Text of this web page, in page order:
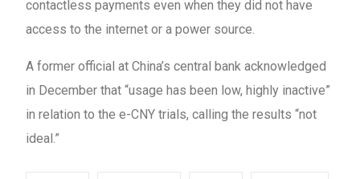
contactless payments even when they did not have
access to the internet or a power source.
A former official at China’s central bank acknowledged
in December that “usage has been low, highly inactive”
in relation to the e-CNY trials, calling the results “not
ideal.”